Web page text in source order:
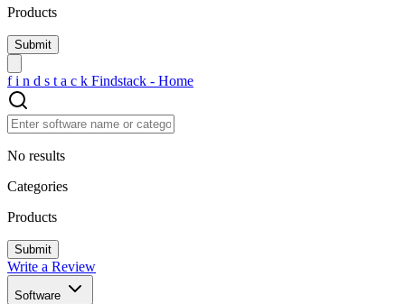
Products
f i n d s t a c k Findstack - Home
No results
Categories
Products
Write a Review
Software